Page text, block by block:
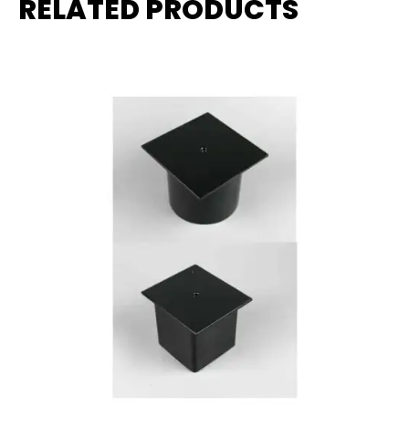
RELATED PRODUCTS